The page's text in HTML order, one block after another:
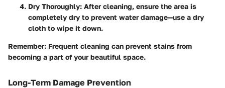
Dry Thoroughly: After cleaning, ensure the area is
completely dry to prevent water damage—use a dry
cloth to wipe it down.
Remember: Frequent cleaning can prevent stains from
becoming a part of your beautiful space.
Long-Term Damage Prevention